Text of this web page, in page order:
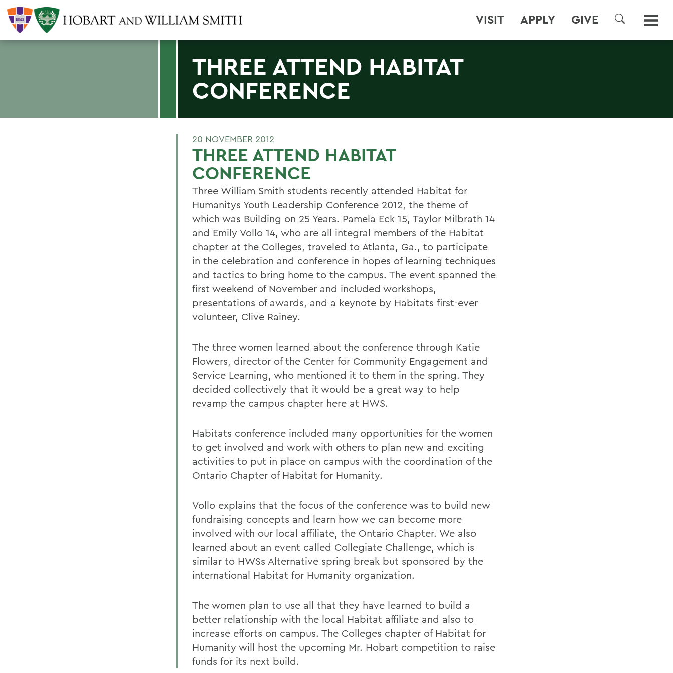
VISIT APPLY GIVE
SEARCH
THREE ATTEND HABITAT
CONFERENCE
20 NOVEMBER 2012
THREE ATTEND HABITAT
CONFERENCE
Three William Smith students recently attended Habitat for
Humanitys Youth Leadership Conference 2012, the theme of
which was Building on 25 Years. Pamela Eck 15, Taylor Milbrath 14
and Emily Vollo 14, who are all integral members of the Habitat
chapter at the Colleges, traveled to Atlanta, Ga., to participate
in the celebration and conference in hopes of learning techniques
and tactics to bring home to the campus. The event spanned the
first weekend of November and included workshops,
presentations of awards, and a keynote by Habitats first-ever
volunteer, Clive Rainey.
The three women learned about the conference through Katie
Flowers, director of the Center for Community Engagement and
Service Learning, who mentioned it to them in the spring. They
decided collectively that it would be a great way to help
revamp the campus chapter here at HWS.
Habitats conference included many opportunities for the women
to get involved and work with others to plan new and exciting
activities to put in place on campus with the coordination of the
Ontario Chapter of Habitat for Humanity.
Vollo explains that the focus of the conference was to build new
fundraising concepts and learn how we can become more
involved with our local affiliate, the Ontario Chapter. We also
learned about an event called Collegiate Challenge, which is
similar to HWSs Alternative spring break but sponsored by the
international Habitat for Humanity organization.
The women plan to use all that they have learned to build a
better relationship with the local Habitat affiliate and also to
increase efforts on campus. The Colleges chapter of Habitat for
Humanity will host the upcoming Mr. Hobart competition to raise
funds for its next build.